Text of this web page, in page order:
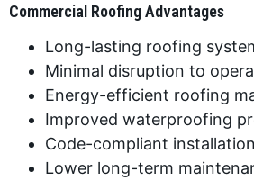
Commercial Roofing Advantages
Long-lasting roofing
Minimal disruption to
Energy-efficient roofing
Improved waterproofing
Code-compliant installation
Lower long-term